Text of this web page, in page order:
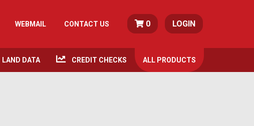
WEBMAIL CONTACT US 0 LOGIN
LAND DATA CREDIT CHECKS ALL PRODUCTS